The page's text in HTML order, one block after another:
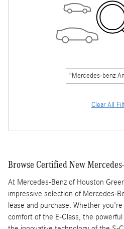
“Mercedes-benz
Clear All
Browse Certified New
At Mercedes-Benz of Houston
impressive selection of Mercedes-
lease and purchase. Whether
comfort of the E-Class, the